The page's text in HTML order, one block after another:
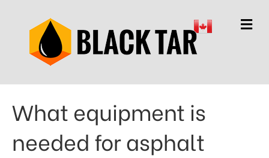
What equipment is
needed for asphalt